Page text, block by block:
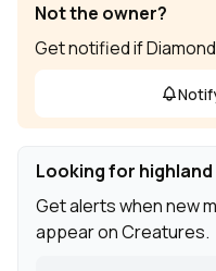
Not the owner?
Get notified if
Looking for
Get alerts when new
appear on Creatures.